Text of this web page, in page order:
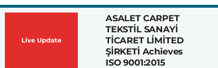
Live Update
ASALET CARPET
TEKSTİL SANAYİ
TİCARET LİMİTED
ŞİRKETİ Achieves
ISO 9001:2015